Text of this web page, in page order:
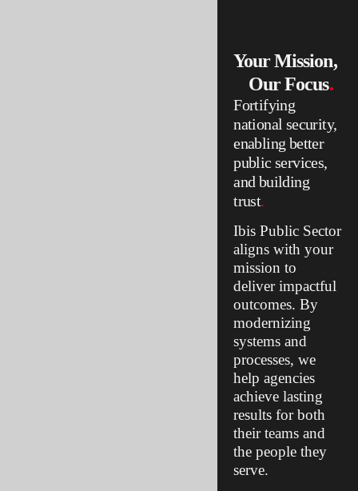
Your Mission,
Our Focus.
Fortifying
national security,
enabling better
public services,
and building
trust.
Ibis Public Sector
aligns with your
mission to
deliver impactful
outcomes. By
modernizing
systems and
processes, we
help agencies
achieve lasting
results for both
their teams and
the people they
serve.